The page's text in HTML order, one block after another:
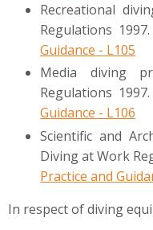
Recreational
Regulations 1997.
Guidance - L105
Media diving
Regulations 1997.
Guidance - L106
Scientific and
Diving at Work
Practice and
In respect of diving